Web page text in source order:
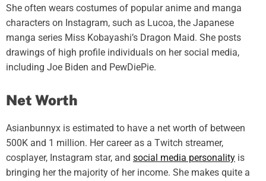
She often wears costumes of popular anime and manga
characters on Instagram, such as Lucoa, the Japanese
manga series Miss Kobayashi’s Dragon Maid. She posts
drawings of high profile individuals on her social media,
including Joe Biden and PewDiePie.
Net Worth
Asianbunnyx is estimated to have a net worth of between
500K and 1 million. Her career as a Twitch streamer,
cosplayer, Instagram star, and social media personality is
bringing her the majority of her income. She makes quite a